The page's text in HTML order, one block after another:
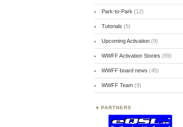
Park-to-Park (12)
Tutorials (5)
Upcoming Activation(9)
WWFF Activation Stories (59)
WWFF board news (45)
WWFF Team(9)
PARTNERS